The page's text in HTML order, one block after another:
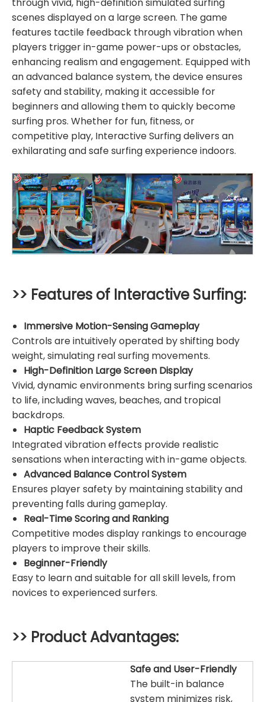
through vivid, high-definition simulated surfing
scenes displayed on a large screen. The game
features tactile feedback through vibration when
players trigger in-game power-ups or obstacles,
enhancing realism and engagement. Equipped with
an advanced balance system, the device ensures
safety and stability, making it accessible for
beginners and allowing them to quickly become
surfing pros. Whether for fun, fitness, or
competitive play, Interactive Surfing delivers an
exhilarating and safe surfing experience indoors.
>> Features of Interactive Surfing:
Immersive Motion-Sensing Gameplay
Controls are intuitively operated by shifting body
weight, simulating real surfing movements.
High-Definition Large Screen Display
Vivid, dynamic environments bring surfing scenarios
to life, including waves, beaches, and tropical
backdrops.
Haptic Feedback System
Integrated vibration effects provide realistic
sensations when interacting with in-game objects.
Advanced Balance Control System
Ensures player safety by maintaining stability and
preventing falls during gameplay.
Real-Time Scoring and Ranking
Competitive modes display rankings to encourage
players to improve their skills.
Beginner-Friendly
Easy to learn and suitable for all skill levels, from
novices to experienced surfers.
>> Product Advantages:
Safe and User-Friendly
The built-in balance
system minimizes risk,